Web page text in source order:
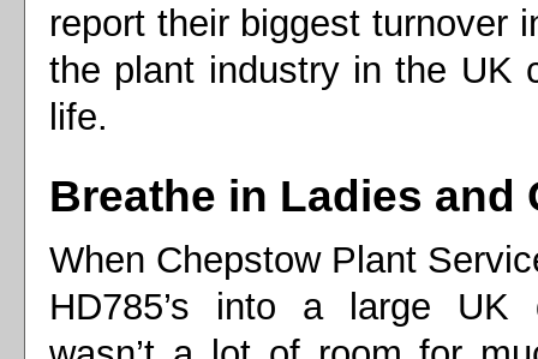
report their biggest turnover
the plant industry in the UK
life.
Breathe in Ladies
When Chepstow Plant
HD785’s into a large UK